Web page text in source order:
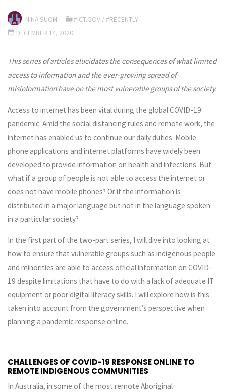
NINA SUOMI #ICT.GOV /#RECENTLY
DECEMBER 14, 2020
This series of articles elucidates the consequences of what limited
access to information and the ever-growing spread of
misinformation have on the most vulnerable groups of the society.
Access to internet has been vital during the global COVID-19
pandemic. Amid the social distancing rules and remote work, the
internet has enabled us to continue our daily duties. Mobile
phone applications and internet platforms have widely been
developed to provide information on health and infections. But
what if a group of people is not able to access the internet or
does not have mobile phones? Or if the information is
distributed in a major language but not in the language spoken
in a particular society?
In the first part of the two-part series, I will dive into looking at
how to ensure that vulnerable groups such as indigenous people
and minorities are able to access official information on COVID-
19 despite limitations that have to do with a lack of adequate IT
equipment or poor digital literacy skills. I will explore how is this
taken into account from the government’s perspective when
planning a pandemic response online.
CHALLENGES OF COVID-19 RESPONSE ONLINE TO
REMOTE INDIGENOUS COMMUNITIES
In Australia, in some of the most remote Aboriginal